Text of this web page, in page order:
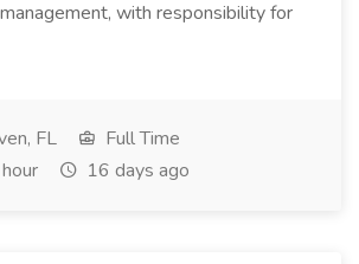
with responsibility for
FL
Full Time
16 days ago